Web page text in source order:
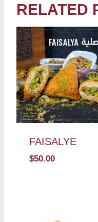
RELATED
FAISALYE
$50.00